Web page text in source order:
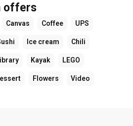
offers
Canvas Coffee UPS
Ice cream Chili
Kayak LEGO
Flowers Video